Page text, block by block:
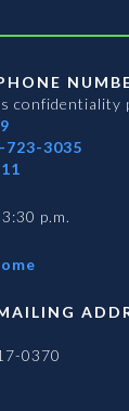
confidentiality
723-3035
p.m.
0370